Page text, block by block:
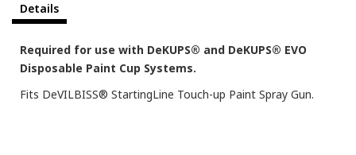
Details
Required for use with DeKUPS® and DeKUPS® EVO
Disposable Paint Cup Systems.
Fits DeVILBISS® StartingLine Touch-up Paint Spray Gun.